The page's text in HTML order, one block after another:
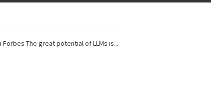
The great potential of LLMs is...